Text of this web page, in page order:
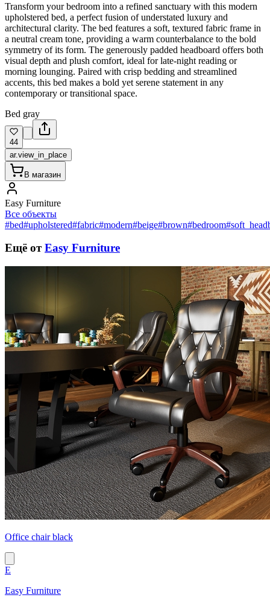
Transform your bedroom into a refined sanctuary with this modern
upholstered bed, a perfect fusion of understated luxury and
architectural clarity. The bed features a soft, textured fabric frame in
a neutral cream tone, providing a warm counterbalance to the bold
symmetry of its form. The generously padded headboard offers both
visual depth and plush comfort, ideal for late-night reading or
morning lounging. Paired with crisp bedding and streamlined
accents, this bed makes a bold yet serene statement in any
contemporary or transitional space.
Bed gray
44
ar.view_in_place
В магазин
Easy Furniture
Все объекты
#bed#upholstered#fabric#modern#beige#brown#bedroom
Ещё от Easy Furniture
Office chair black
E
Easy Furniture